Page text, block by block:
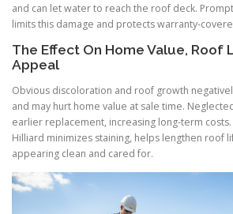
and can let water to reach the roof deck.
limits this damage and protects warranty-
The Effect On Home Value, Roof
Appeal
Obvious discoloration and roof growth
and may hurt home value at sale time.
earlier replacement, increasing long-term
Hilliard minimizes staining, helps lengthen roof
appearing clean and cared for.